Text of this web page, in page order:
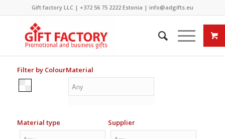
Gift factory LLC | +372 56 75 2222Estonia | info@adgifts.eu
Filter by ColourMaterial
Material type Supplier